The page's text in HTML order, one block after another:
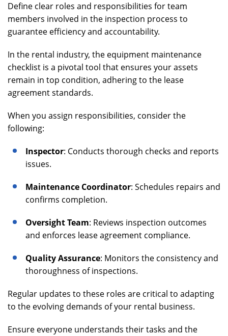
Define clear roles and responsibilities for team
members involved in the inspection process to
guarantee efficiency and accountability.
In the rental industry, the equipment maintenance
checklist is a pivotal tool that ensures your assets
remain in top condition, adhering to the lease
agreement standards.
When you assign responsibilities, consider the
following:
Inspector: Conducts thorough checks and reports
issues.
Maintenance Coordinator: Schedules repairs and
confirms completion.
Oversight Team: Reviews inspection outcomes
and enforces lease agreement compliance.
Quality Assurance: Monitors the consistency and
thoroughness of inspections.
Regular updates to these roles are critical to adapting
to the evolving demands of your rental business.
Ensure everyone understands their tasks and the